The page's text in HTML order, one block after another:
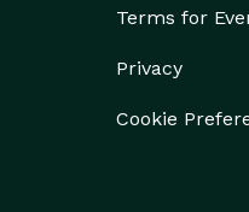
Terms for
Privacy
Cookie